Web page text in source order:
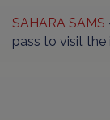
SAHARA SAMS
pass to visit the